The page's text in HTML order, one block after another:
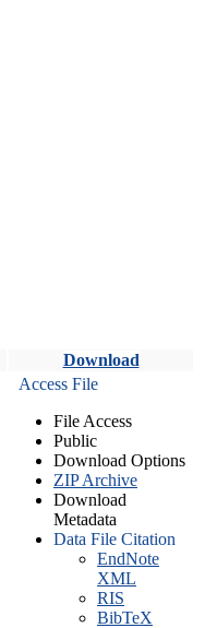
Download
Access File
File Access
Public
Download Options
ZIP Archive
Download
Metadata
Data File Citation
EndNote
XML
RIS
BibTeX